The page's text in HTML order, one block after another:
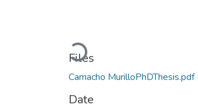
Loading...
Files
Camacho MurilloPhDThesis.pdf
Date